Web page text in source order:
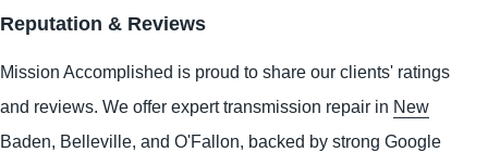
Reputation & Reviews
Mission Accomplished is proud to share our clients' ratings
and reviews. We offer expert transmission repair in New
Baden Belleville , and O'Fallon , backed by strong Google